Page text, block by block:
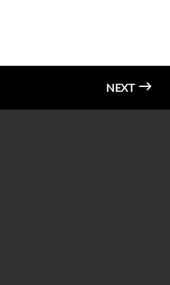
NEXT